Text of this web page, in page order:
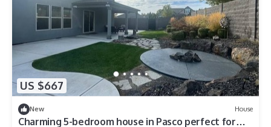
US $667
New House
Charming 5-bedroom house in Pasco perfect for